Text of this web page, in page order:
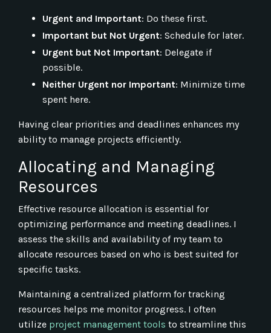
Urgent and Important: Do these first.
Important but Not Urgent: Schedule for later.
Urgent but Not Important: Delegate if
possible.
Neither Urgent nor Important: Minimize time
spent here.
Having clear priorities and deadlines enhances my
ability to manage projects efficiently.
Allocating and Managing
Resources
Effective resource allocation is essential for
optimizing performance and meeting deadlines. I
assess the skills and availability of my team to
allocate resources based on who is best suited for
specific tasks.
Maintaining a centralized platform for tracking
resources helps me monitor progress. I often
utilize project management tools to streamline this